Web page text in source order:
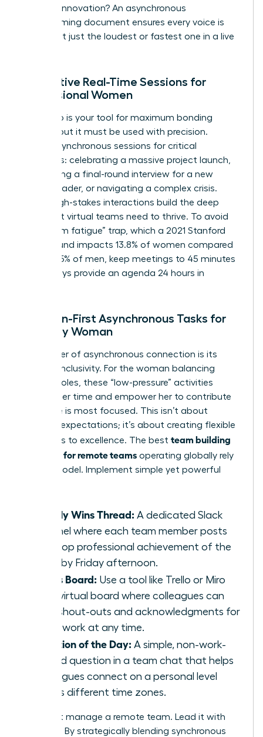
inclusive innovation? An asynchronous
brainstorming document ensures every voice is
heard, not just the loudest or fastest one in a live
Interactive Real-Time Sessions for
Professional Women
Live video is your tool for maximum bonding
impact, but it must be used with precision.
Reserve synchronous sessions for critical
moments: celebrating a massive project launch,
conducting a final-round interview for a new
female leader, or navigating a complex crisis.
These high-stakes interactions build the deep
trust that virtual teams need to thrive. To avoid
the “Zoom fatigue” trap, which a 2021 Stanford
study found impacts 13.8% of women compared
to just 5.5% of men, keep meetings to 45 minutes
and always provide an agenda 24 hours in
Inclusion-First Asynchronous Tasks for
the Busy Woman
The power of asynchronous connection is its
inherent inclusivity. For the woman balancing
multiple roles, these “low-pressure” activities
respect her time and empower her to contribute
when she is most focused. This isn’t about
lowering expectations; it’s about creating flexible
pathways to excellence. The best team building
activities for remote teams operating globally rely
on this model. Implement simple yet powerful
Weekly Wins Thread: A dedicated Slack
channel where each team member posts
their top professional achievement of the
week by Friday afternoon.
Kudos Board: Use a tool like Trello or Miro
for a virtual board where colleagues can
post shout-outs and acknowledgments for
great work at any time.
Question of the Day: A simple, non-work-
related question in a team chat that helps
colleagues connect on a personal level
across different time zones.
Don’t just manage a remote team. Lead it with
intention. By strategically blending synchronous